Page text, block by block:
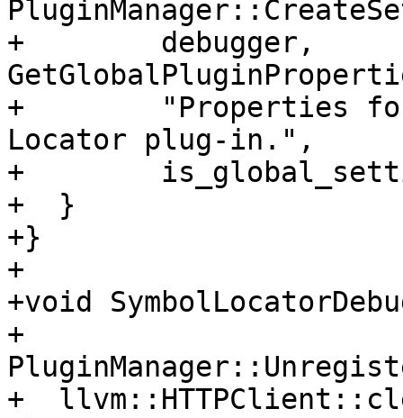
+        debugger,
+        "Properties for
Locator plug-in.",
+
+  }
+}
+
+void
+
+